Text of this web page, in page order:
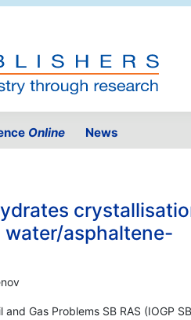
Online News
asphaltene-
Gas Problems SB RAS (IOGP SB